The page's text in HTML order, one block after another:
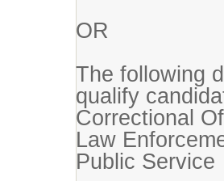
OR
The following
qualify
Correctional
Law
Public Service